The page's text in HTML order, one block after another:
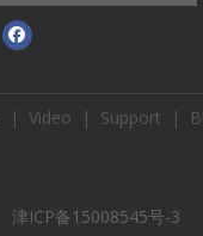
| Video | Support |
津ICP备15008545号-3